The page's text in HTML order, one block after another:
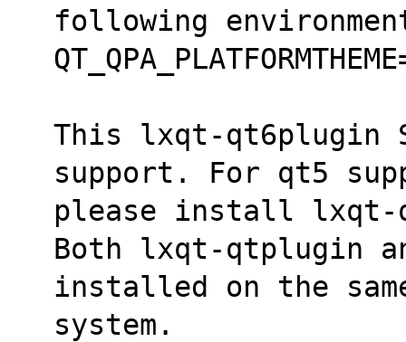
following
This lxqt-qt6plugin
support. For qt5
please install lxqt-
Both lxqt-qtplugin
installed on the
system.